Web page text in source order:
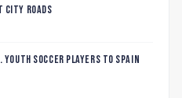
city roads
Youth Soccer Players to Spain